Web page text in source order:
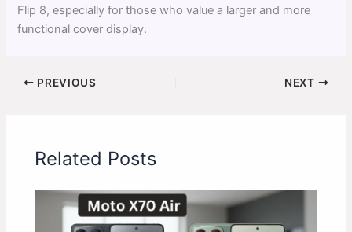
Flip 8, especially for those who value a larger and more
functional cover display.
PREVIOUS NEXT
Related Posts